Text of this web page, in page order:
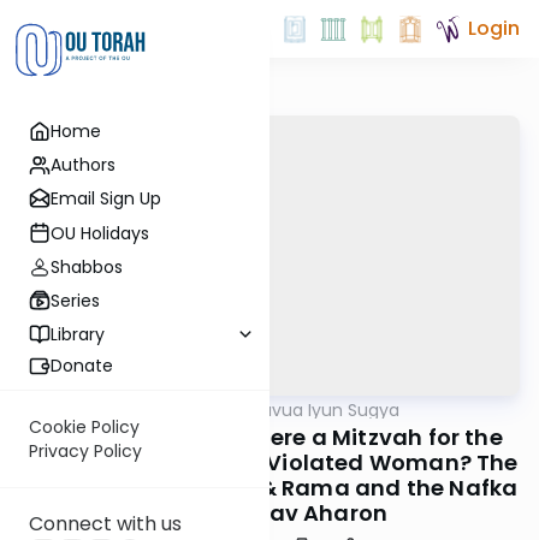
Home
Authors
Email Sign Up
OU Holidays
Shabbos
Series
Library
Donate
Cookie Policy
Privacy Policy
Connect with us
Login
Daf Hashavua Iyun Sugya
Kesuvos Daf 39: Is There a Mitzvah for the
Mefutah to Marry the Violated Woman? The
Machlokes Rambam & Rama and the Nafka
Minah of Rav Aharon